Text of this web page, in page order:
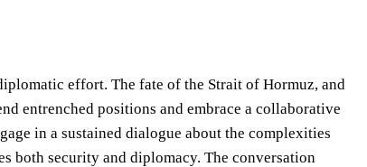
effort. The fate of the Strait of Hormuz, and
entrenched positions and embrace a collaborative
in a sustained dialogue about the complexities
both security and diplomacy. The conversation